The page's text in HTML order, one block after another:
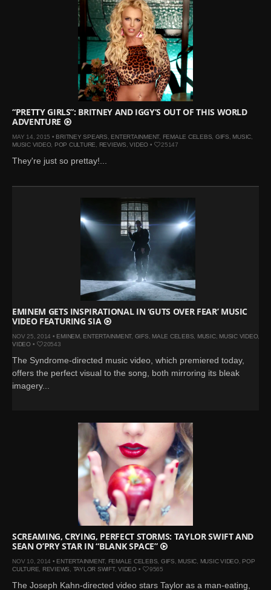
“PRETTY GIRLS”: BRITNEY AND IGGY’S OUT OF THIS WORLD
ADVENTURE
MAY 14, 2015 • BRITNEY SPEARS ENTERTAINMENT, FEMALE CELEBS GIFS MUSIC
MUSIC VIDEO, POP CULTURE REVIEWS ,VIDEO • 25147
They're just so prettay!...
EMINEM GETS INSPIRATIONAL IN ‘GUTS OVER FEAR’ MUSIC
VIDEO FEATURING SIA
NOV 25, 2014 • EMINEM, ENTERTAINMENT, GIFS MALE CELEBS MUSIC, MUSIC VIDEO,
VIDEO• 20543
The Syndrome-directed music video, which premiered today,
offers the perfect visual to the song, both mirroring its bleak
imagery...
SCREAMING, CRYING, PERFECT STORMS: TAYLOR SWIFT AND
SEAN O’PRY STAR IN “BLANK SPACE”
NOV 10, 2014 • ENTERTAINMENT, FEMALE CELEBS GIFS MUSIC MUSIC VIDEO, POP
CULTURE
REVIEWS TAYLOR SWIFT, VIDEO• 9565
The Joseph Kahn-directed video stars Taylor as a man-eating,